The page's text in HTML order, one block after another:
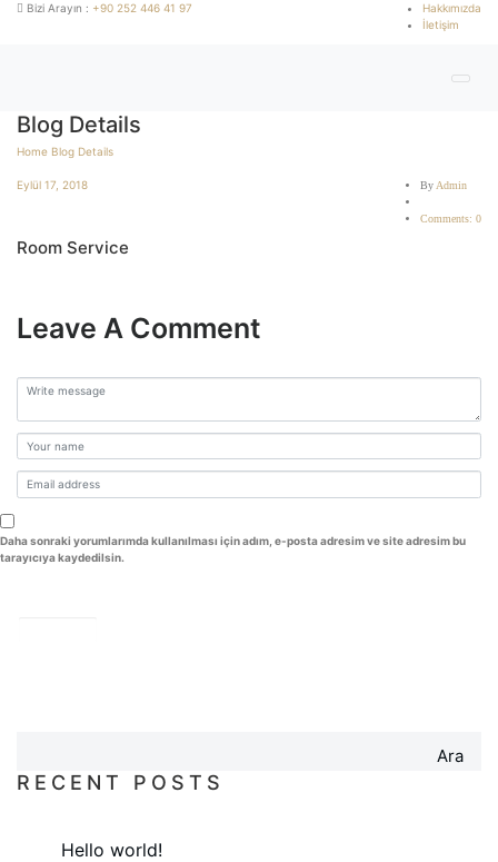
Bizi Arayın : +90 252 446 41 97
Hakkımızda
İletişim
Blog Details
Home Blog Details
Eylül 17, 2018 By Admin
Comments: 0
Room Service
Leave A Comment
Daha sonraki yorumlarımda kullanılması için adım, e-posta adresim ve site adresim bu
tarayıcıya kaydedilsin.
Ara
RECENT POSTS
Hello world!